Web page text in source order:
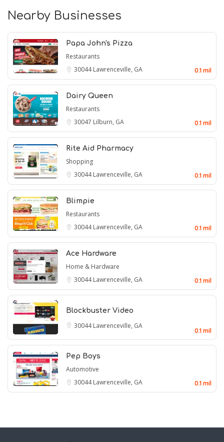
Nearby Businesses
Papa John's Pizza
Restaurants
30044Lawrenceville, GA 0.1 mil
Dairy Queen
Restaurants
30047 Lilburn, GA 0.1 mil
Rite Aid Pharmacy
Shopping
30044Lawrenceville, GA 0.1 mil
Blimpie
Restaurants
30044Lawrenceville, GA 0.1 mil
Ace Hardware
Home & Hardware
30044Lawrenceville, GA 0.1 mil
Blockbuster Video
30044Lawrenceville, GA
0.1 mil
Pep Boys
Automotive
30044Lawrenceville, GA 0.1 mil